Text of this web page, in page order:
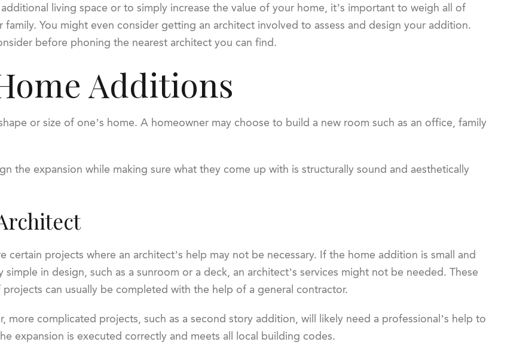
living space or to simply increase the value of your home, it’s important to weigh all of
You might even consider getting an architect involved to assess and design your addition.
before phoning the nearest architect you can find.
Additions
or size of one’s home. A homeowner may choose to build a new room such as an office, family
the expansion while making sure what they come up with is structurally sound and aesthetically
certain projects where an architect’s help may not be necessary. If the home addition is small and
simple in design, such as a sunroom or a deck, an architect’s services might not be needed. These
can usually be completed with the help of a general contractor.
more complicated projects, such as a second story addition, will likely need a professional’s help to
expansion is executed correctly and meets all local building codes.